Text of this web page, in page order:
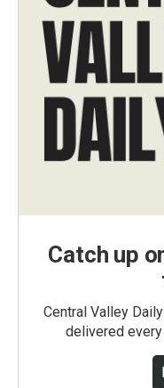
Catch up
Central Valley
delivered every